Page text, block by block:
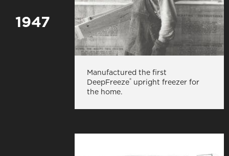
1947
Manufactured the first
DeepFreeze® upright freezer for
the home.